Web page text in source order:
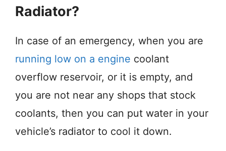
Radiator?
In case of an emergency, when you are
running low on a engine coolant
overflow reservoir, or it is empty, and
you are not near any shops that stock
coolants, then you can put water in your
vehicle’s radiator to cool it down.